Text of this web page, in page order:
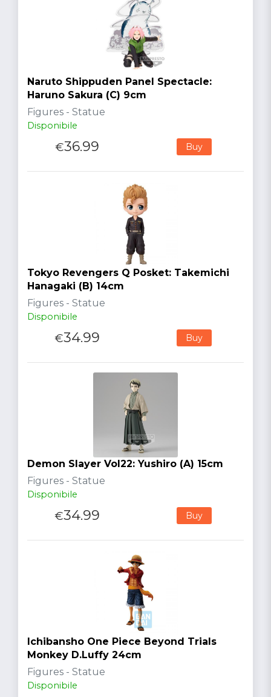
Naruto Shippuden Panel Spectacle:
Haruno Sakura (C) 9cm
Figures - Statue
Disponibile
€36.99 Buy
Tokyo Revengers Q Posket: Takemichi
Hanagaki (B) 14cm
Figures - Statue
Disponibile
€34.99 Buy
Demon Slayer Vol22: Yushiro (A) 15cm
Figures - Statue
Disponibile
€34.99 Buy
Ichibansho One Piece Beyond Trials
Monkey D.Luffy 24cm
Figures - Statue
Disponibile